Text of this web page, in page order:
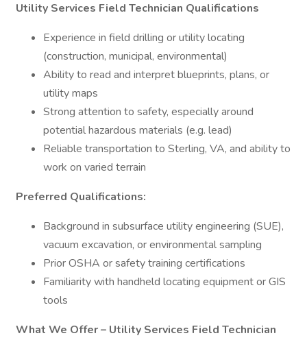
Utility Services Field Technician Qualifications
Experience in field drilling or utility locating
(construction, municipal, environmental)
Ability to read and interpret blueprints, plans, or
utility maps
Strong attention to safety, especially around
potential hazardous materials (e.g. lead)
Reliable transportation to Sterling, VA, and ability to
work on varied terrain
Preferred Qualifications:
Background in subsurface utility engineering (SUE),
vacuum excavation, or environmental sampling
Prior OSHA or safety training certifications
Familiarity with handheld locating equipment or GIS
tools
What We Offer – Utility Services Field Technician